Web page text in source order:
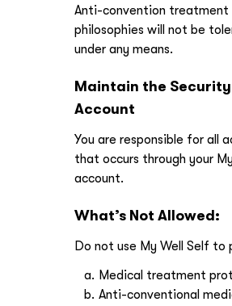
Anti-convention treatment
philosophies will not be
under any means.
Maintain the Security
Account
You are responsible for all
that occurs through your
account.
What’s Not Allowed:
Do not use My Well Self to
Medical treatment
Anti-conventional